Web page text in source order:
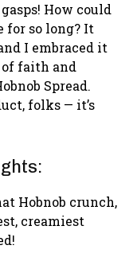
How could
so long? It
I embraced it
of faith and
Spread.
folks — it’s
Hobnob crunch,
creamiest